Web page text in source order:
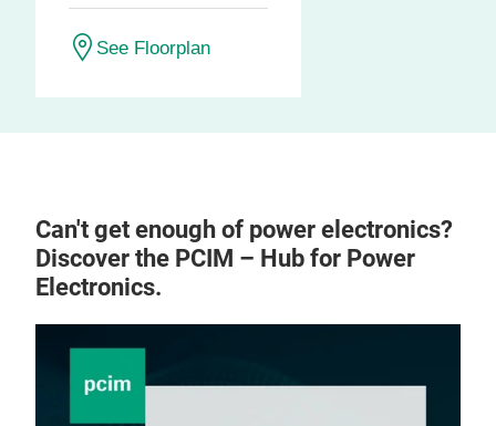
See Floorplan
Can't get enough of power electronics?
Discover the PCIM – Hub for Power
Electronics.